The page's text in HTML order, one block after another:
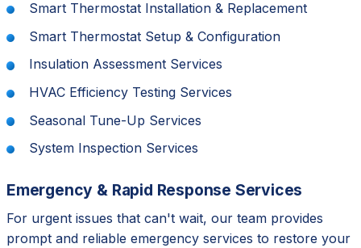
Smart Thermostat Installation & Replacement
Smart Thermostat Setup & Configuration
Insulation Assessment Services
HVAC Efficiency Testing Services
Seasonal Tune-Up Services
System Inspection Services
Emergency & Rapid Response Services
For urgent issues that can't wait, our team provides
prompt and reliable emergency services to restore your